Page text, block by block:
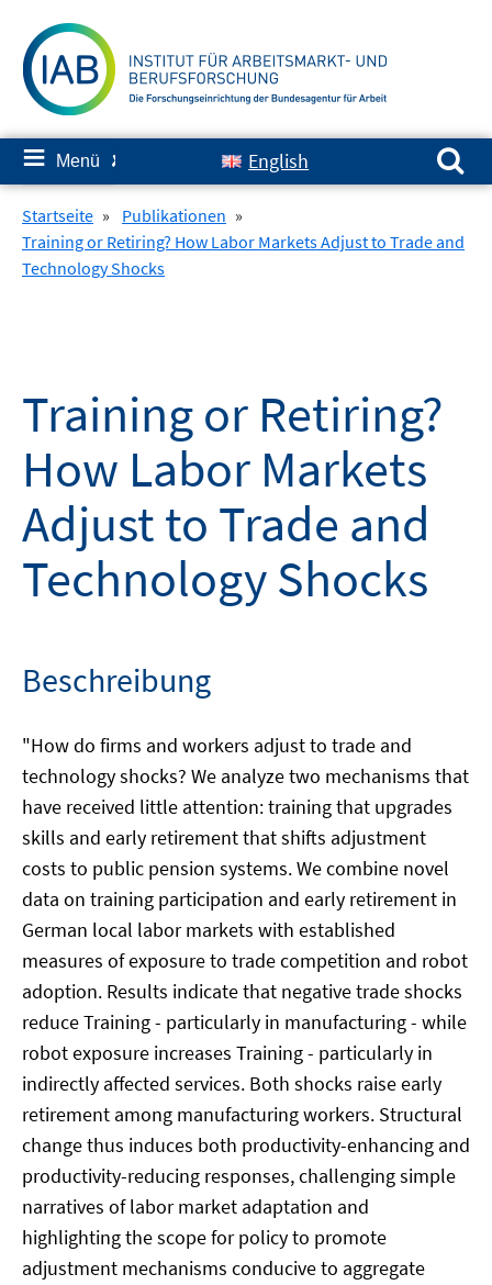
zum
Inhalt
≡ Menü ✘ English
Suchen nach:
Startseite » Publikationen »
Training or Retiring? How Labor Markets Adjust to Trade and
Technology Shocks
Training or Retiring?
How Labor Markets
Adjust to Trade and
Technology Shocks
Beschreibung
"How do firms and workers adjust to trade and
technology shocks? We analyze two mechanisms that
have received little attention: training that upgrades
skills and early retirement that shifts adjustment
costs to public pension systems. We combine novel
data on training participation and early retirement in
German local labor markets with established
measures of exposure to trade competition and robot
adoption. Results indicate that negative trade shocks
reduce Training - particularly in manufacturing - while
robot exposure increases Training - particularly in
indirectly affected services. Both shocks raise early
retirement among manufacturing workers. Structural
change thus induces both productivity-enhancing and
productivity-reducing responses, challenging simple
narratives of labor market adaptation and
highlighting the scope for policy to promote
adjustment mechanisms conducive to aggregate